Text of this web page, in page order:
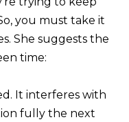
you must take it
She suggests the
time:
It interferes with
fully the next